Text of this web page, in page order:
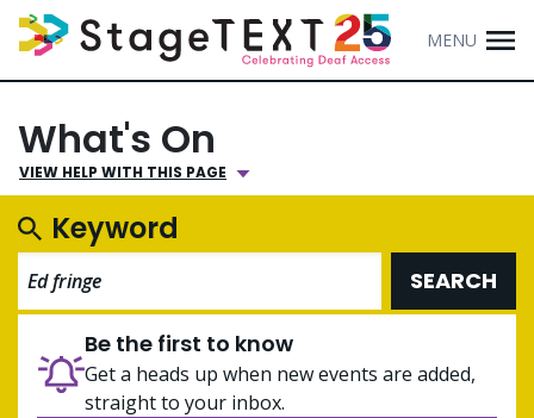
MENU
What's On
VIEW HELP WITH THIS PAGE
Keyword
SEARCH
Be the first to know
Get a heads up when new events are added,
straight to your inbox.